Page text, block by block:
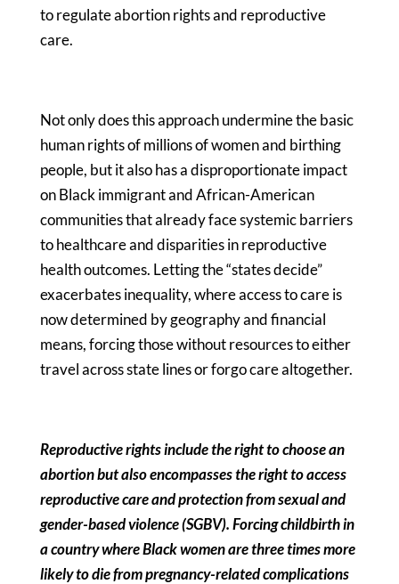
to regulate abortion rights and reproductive
care.
Not only does this approach undermine the basic
human rights of millions of women and birthing
people, but it also has a disproportionate impact
on Black immigrant and African-American
communities that already face systemic barriers
to healthcare and disparities in reproductive
health outcomes. Letting the “states decide”
exacerbates inequality, where access to care is
now determined by geography and financial
means, forcing those without resources to either
travel across state lines or forgo care altogether.
Reproductive rights include the right to choose an
abortion but also encompasses the right to access
reproductive care and protection from sexual and
gender-based violence (SGBV). Forcing childbirth in
a country where Black women are three times more
likely to die from pregnancy-related complications